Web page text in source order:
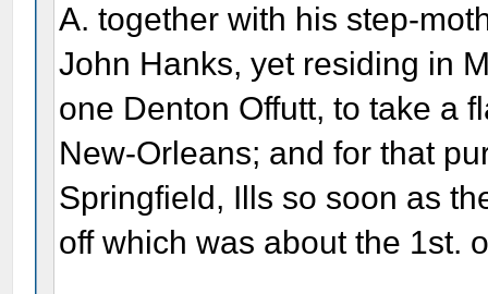
A. together with his step-
John Hanks, yet residing in
one Denton Offutt, to take a
New-Orleans; and for that
Springfield, Ills so soon as
off which was about the 1st.